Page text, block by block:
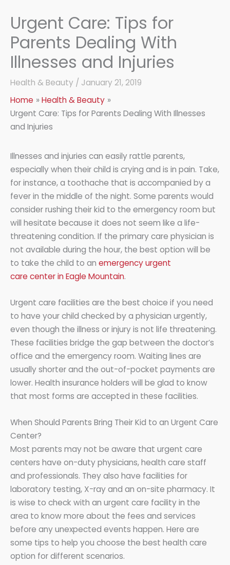
Urgent Care: Tips for
Parents Dealing With
Illnesses and Injuries
Health & Beauty / January 21, 2019
Home
Health & Beauty
Urgent Care: Tips for Parents Dealing With Illnesses
and Injuries
Illnesses and injuries can easily rattle parents,
especially when their child is crying and is in pain. Take,
for instance, a toothache that is accompanied by a
fever in the middle of the night. Some parents would
consider rushing their kid to the emergency room but
will hesitate because it does not seem like a life-
threatening condition. If the primary care physician is
not available during the hour, the best option will be
to take the child to an emergency urgent
care center in Eagle Mountain.
Urgent care facilities are the best choice if you need
to have your child checked by a physician urgently,
even though the illness or injury is not life threatening.
These facilities bridge the gap between the doctor’s
office and the emergency room. Waiting lines are
usually shorter and the out-of-pocket payments are
lower. Health insurance holders will be glad to know
that most forms are accepted in these facilities.
When Should Parents Bring Their Kid to an Urgent Care
Center?
Most parents may not be aware that urgent care
centers have on-duty physicians, health care staff
and professionals. They also have facilities for
laboratory testing, X-ray and an on-site pharmacy. It
is wise to check with an urgent care facility in the
area to know more about the fees and services
before any unexpected events happen. Here are
some tips to help you choose the best health care
option for different scenarios.